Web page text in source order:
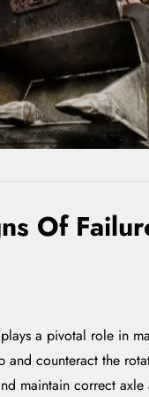
Of
a pivotal role in
counteract the
maintain correct axle